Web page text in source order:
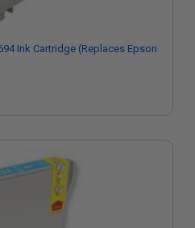
Ink Cartridge (Replaces Epson